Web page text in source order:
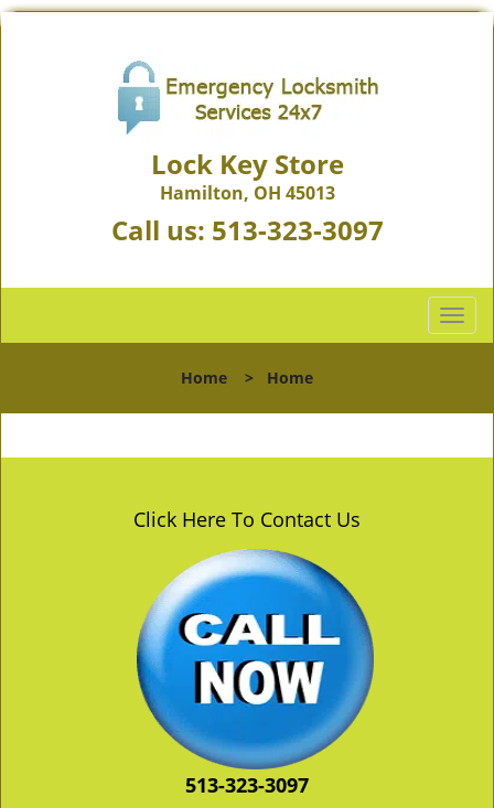
Lock Key Store
Hamilton, OH 45013
Call us: 513-323-3097
T
o
l
n
Home > Home
Click Here To Contact Us
513-323-3097